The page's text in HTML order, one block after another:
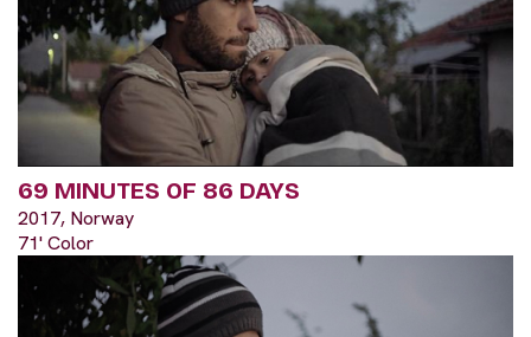
69 MINUTES OF 86 DAYS
2017, Norway
71' Color